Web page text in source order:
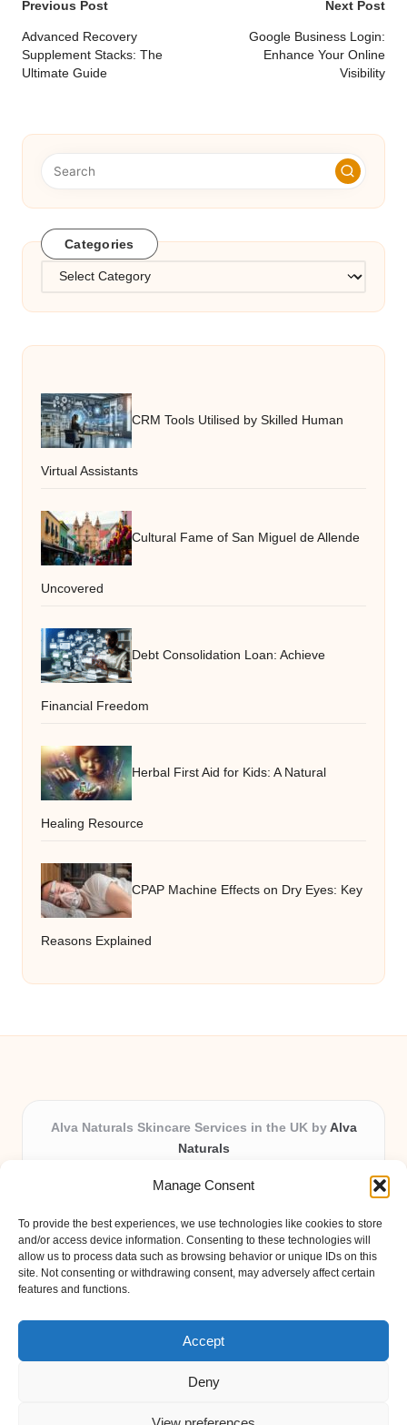
Manage Consent
To provide the best experiences, we use technologies like cookies to store
and/or access device information. Consenting to these technologies will
allow us to process data such as browsing behavior or unique IDs on this
site. Not consenting or withdrawing consent, may adversely affect certain
features and functions.
Accept
Deny
Post
navigation
Previous Post
Advanced Recovery
Supplement Stacks: The
Ultimate Guide
Next Post
Google Business Login:
Enhance Your Online
Visibility
Categories
Categories
CRM Tools Utilised by Skilled Human
Virtual Assistants
Cultural Fame of San Miguel de Allende
Uncovered
Debt Consolidation Loan: Achieve
Financial Freedom
Herbal First Aid for Kids: A Natural
Healing Resource
CPAP Machine Effects on Dry Eyes: Key
Reasons Explained
Alva Naturals Skincare Services in the UK by Alva
Naturals
Providing organic skincare solutions in the UK for over 10
Trusted for advanced, research-based formulations and
eco-friendly ingredients, Alva Naturals delivers reliability
and care in every product.
Our team blends formulation science with plant-based expertise,